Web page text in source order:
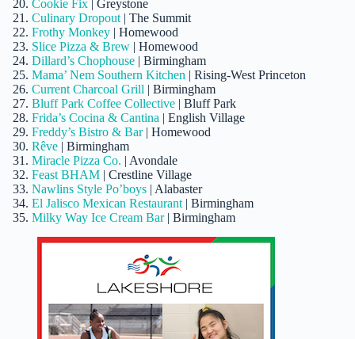
Cookie Fix | Greystone
Culinary Dropout | The Summit
Frothy Monkey | Homewood
Slice Pizza & Brew | Homewood
Dillard’s Chophouse | Birmingham
Mama’ Nem Southern Kitchen | Rising-West Princeton
Current Charcoal Grill | Birmingham
Bluff Park Coffee Collective | Bluff Park
Frida’s Cocina & Cantina | English Village
Freddy’s Bistro & Bar| Homewood
Rêve | Birmingham
Miracle Pizza Co. | Avondale
Feast BHAM | Crestline Village
Nawlins Style Po’boys | Alabaster
El Jalisco Mexican Restaurant | Birmingham
Milky Way Ice Cream Bar| Birmingham